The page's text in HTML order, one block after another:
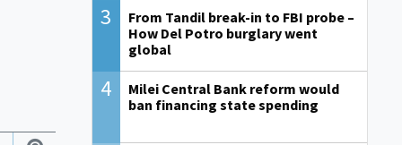
3
From Tandil break-in to FBI probe –
How Del Potro burglary went
global
4
Milei Central Bank reform would
ban financing state spending